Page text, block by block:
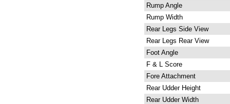
Rump Angle
Rump Width
Rear Legs Side View
Rear Legs Rear View
Foot Angle
F & L Score
Fore Attachment
Rear Udder Height
Rear Udder Width